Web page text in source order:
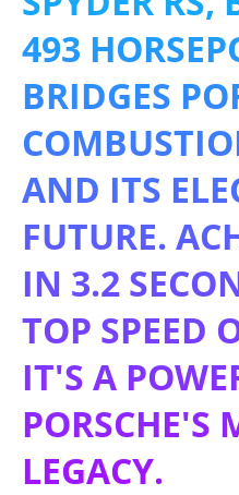
493
BRIDGES
AND ITS
FUTURE.
IN 3.2
TOP SPEED
IT'S A
PORSCHE'S
LEGACY.